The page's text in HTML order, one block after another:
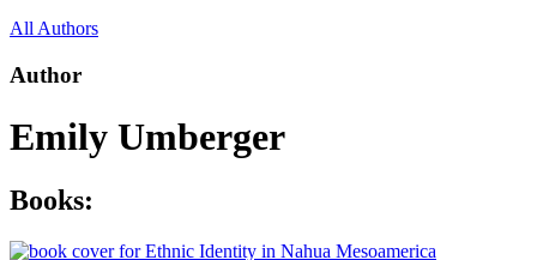
All Authors
Author
Emily Umberger
Books: